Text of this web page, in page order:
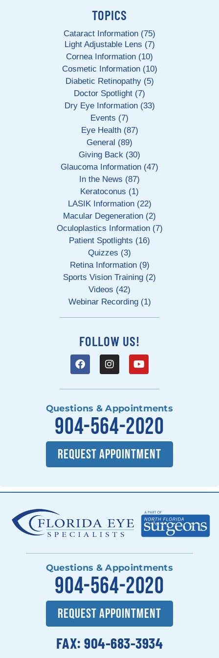
TOPICS
Cataract Information (75)
Light Adjustable Lens (7)
Cornea Information (10)
Cosmetic Information (10)
Diabetic Retinopathy (5)
Doctor Spotlight (7)
Dry Eye Information (33)
Events (7)
Eye Health (87)
General (89)
Giving Back (30)
Glaucoma Information (47)
In the News (87)
Keratoconus (1)
LASIK Information (22)
Macular Degeneration (2)
Oculoplastics Information (7)
Patient Spotlights (16)
Quizzes (3)
Retina Information (9)
Sports Vision Training (2)
Videos (42)
Webinar Recording (1)
FOLLOW US!
Questions & Appointments
904-564-2020
REQUEST APPOINTMENT
Questions & Appointments
904-564-2020
REQUEST APPOINTMENT
FAX: 904-683-3934